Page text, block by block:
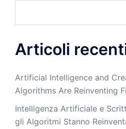
Articoli
Artificial Intelligence and
Algorithms Are Reinventing
Intelligenza Artificiale e
gli Algoritmi Stanno